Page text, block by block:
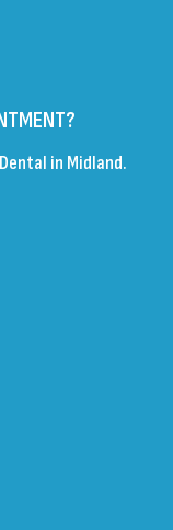
in Midland.